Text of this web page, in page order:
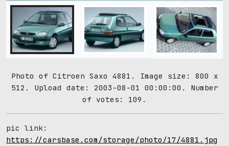
Photo of Citroen Saxo 4881. Image size: 800 x
512. Upload date: 2003-08-01 00:00:00. Number
of votes: 109.
pic link:
https://carsbase.com/storage/photo/17/4881.jpg